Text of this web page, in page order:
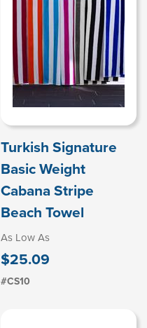
Turkish Signature
Basic Weight
Cabana Stripe
Beach Towel
As Low As
$25.09
#CS10